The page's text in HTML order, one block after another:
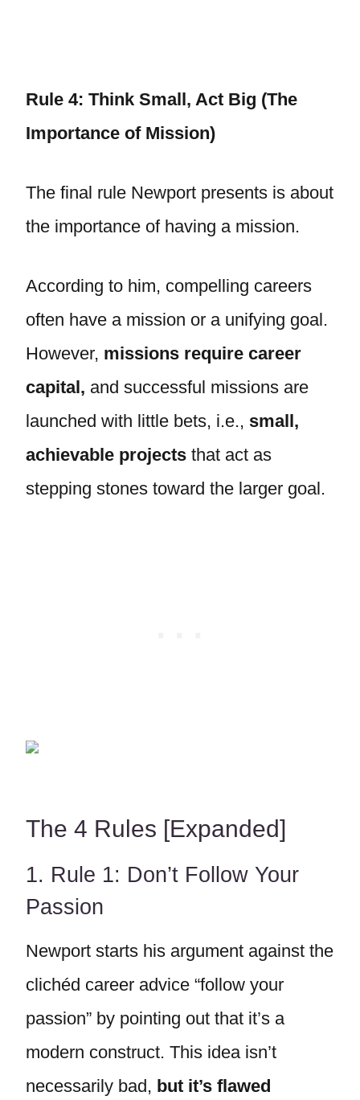
Rule 4: Think Small, Act Big (The
Importance of Mission)
The final rule Newport presents is about
the importance of having a mission.
According to him, compelling careers
often have a mission or a unifying goal.
However, missions require career
capital, and successful missions are
launched with little bets, i.e., small,
achievable projects that act as
stepping stones toward the larger goal.
The 4 Rules [Expanded]
1. Rule 1: Don’t Follow Your
Passion
Newport starts his argument against the
clichéd career advice “follow your
passion” by pointing out that it’s a
modern construct. This idea isn’t
necessarily bad, but it’s flawed